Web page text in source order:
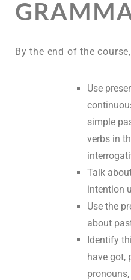
By the end of the
Use
simple
verbs in
Talk
intention
Use the
about
Identify
have got,